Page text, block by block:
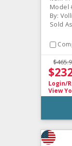
Model
By:
Sold
Login/
View